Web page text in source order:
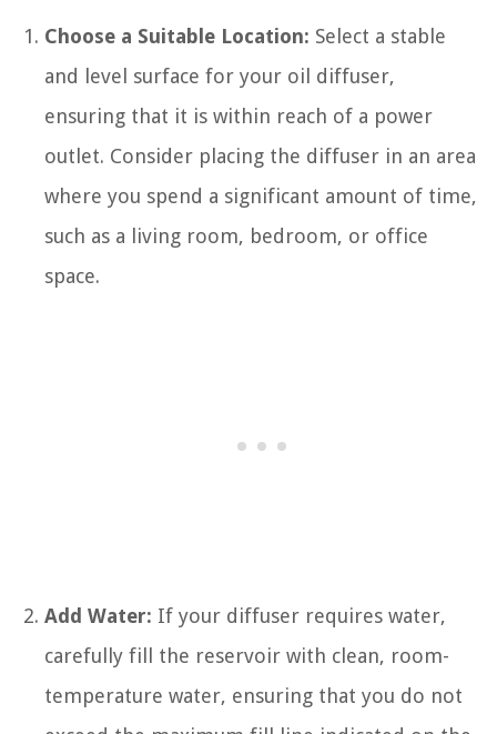
Choose a Suitable Location: Select a stable
and level surface for your oil diffuser,
ensuring that it is within reach of a power
outlet. Consider placing the diffuser in an area
where you spend a significant amount of time,
such as a living room, bedroom, or office
space.
Add Water: If your diffuser requires water,
carefully fill the reservoir with clean, room-
temperature water, ensuring that you do not